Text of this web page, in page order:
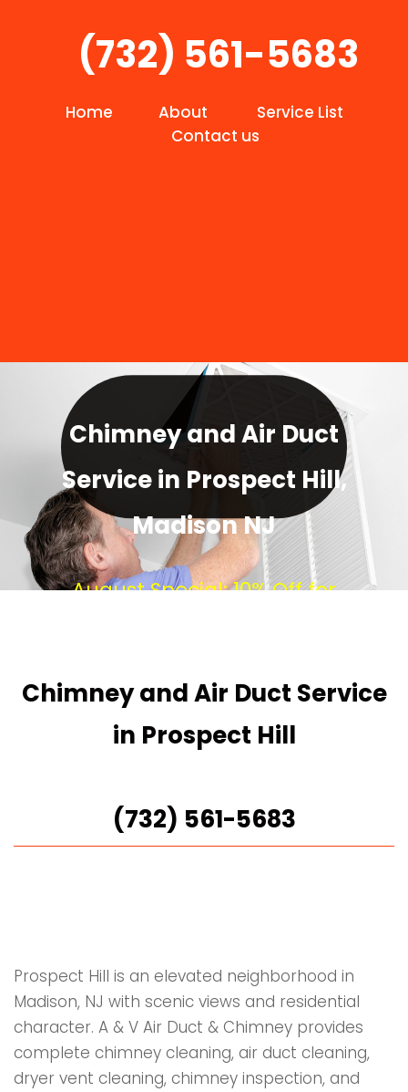
(732) 561-5683
Home About
Service List
Contact us
Chimney and Air Duct
Service in Prospect Hill,
Madison NJ
August Special: 10% Off for
Chimney and Air Duct Service
in Prospect Hill
(732) 561-5683
Prospect Hill is an elevated neighborhood in
Madison, NJ with scenic views and residential
character. A & V Air Duct & Chimney provides
complete chimney cleaning, air duct cleaning,
dryer vent cleaning, chimney inspection, and